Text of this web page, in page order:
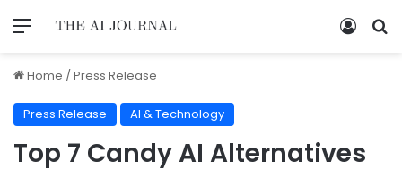
Home /Press Release
Press Release AI & Technology
Top 7 Candy AI Alternatives